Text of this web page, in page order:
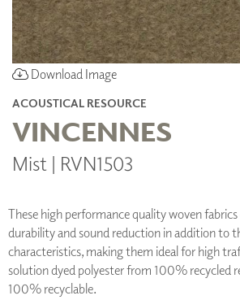
Download Image
ACOUSTICAL RESOURCE
VINCENNES
Mist | RVN1503
These high performance quality woven
durability and sound reduction in addition to
characteristics, making them ideal for high
solution dyed polyester from 100% recycled
100% recyclable.